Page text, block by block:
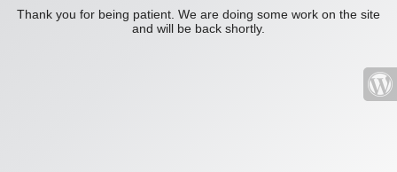
Thank you for being patient. We are doing some work on the site
and will be back shortly.